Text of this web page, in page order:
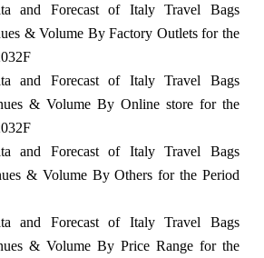
and Forecast of Italy Travel Bags
& Volume By Factory Outlets for the
and Forecast of Italy Travel Bags
& Volume By Online store for the
and Forecast of Italy Travel Bags
& Volume By Others for the Period
and Forecast of Italy Travel Bags
& Volume By Price Range for the